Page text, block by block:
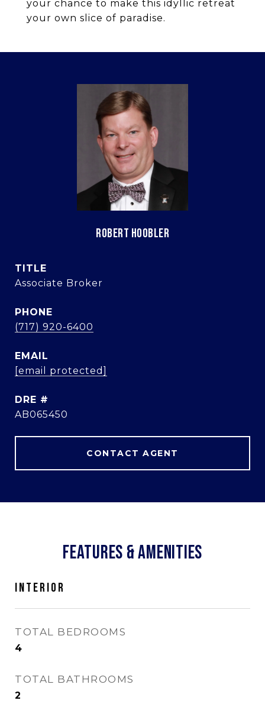
your chance to make this idyllic retreat
your own slice of paradise.
ROBERT HOOBLER
TITLE
Associate Broker
PHONE
(717) 920-6400
EMAIL
[email protected]
DRE #
AB065450
CONTACT AGENT
FEATURES & AMENITIES
INTERIOR
TOTAL BEDROOMS
4
TOTAL BATHROOMS
2